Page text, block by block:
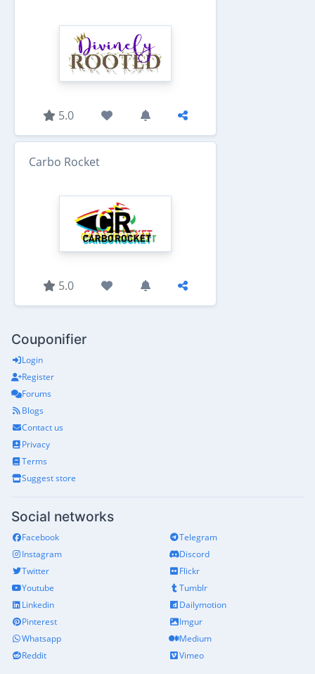
5.0
Carbo Rocket
5.0
Couponifier
Login
Register
Forums
Blogs
Contact us
Privacy
Terms
Suggest store
Social networks
Facebook
Instagram
Twitter
Youtube
Linkedin
Pinterest
Whatsapp
Reddit
Telegram
Discord
Flickr
Tumblr
Dailymotion
Imgur
Medium
Vimeo